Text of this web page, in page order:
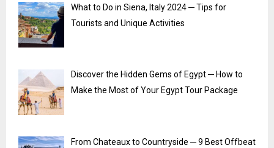
What to Do in Siena, Italy 2024 ─ Tips for
Tourists and Unique Activities
Discover the Hidden Gems of Egypt ─ How to
Make the Most of Your Egypt Tour Package
From Chateaux to Countryside ─ 9 Best Offbeat